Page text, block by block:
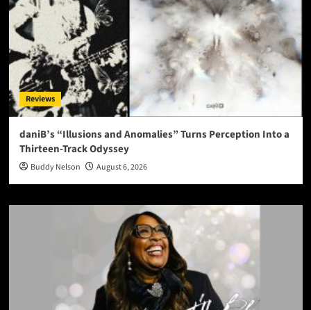
Reviews
daniB’s “Illusions and Anomalies” Turns Perception Into a
Thirteen-Track Odyssey
Buddy Nelson August 6, 2026